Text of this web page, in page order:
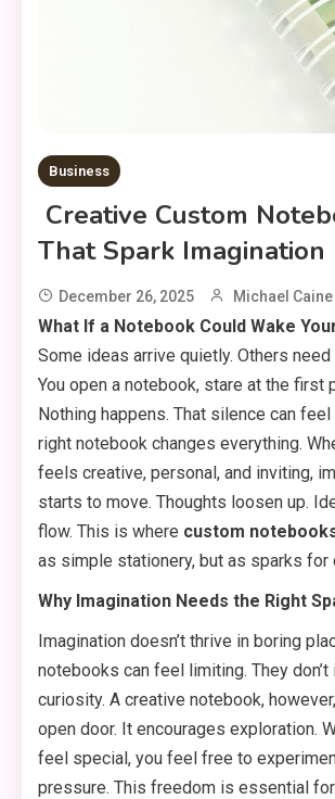
Business
Creative Custom
That Spark Imagination
December 26, 2025 Michael Caine
What If a Notebook Could Wake
Some ideas arrive quietly. Others
You open a notebook, stare at the first
Nothing happens. That silence can feel
right notebook changes everything.
feels creative, personal, and inviting,
starts to move. Thoughts loosen up.
flow. This is where custom
as simple stationery, but as sparks for
Why Imagination Needs the Right
Imagination doesn’t thrive in boring
notebooks can feel limiting. They
curiosity. A creative notebook,
open door. It encourages exploration.
feel special, you feel free to
pressure. This freedom is essential